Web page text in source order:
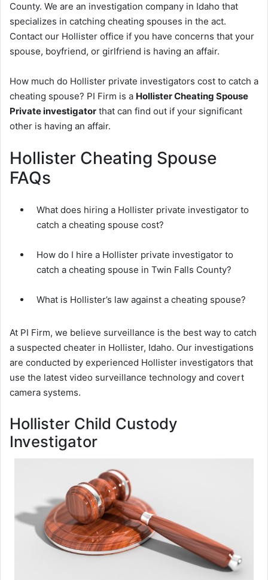
County. We are an investigation company in Idaho that
specializes in catching cheating spouses in the act.
Contact our Hollister office if you have concerns that your
spouse, boyfriend, or girlfriend is having an affair.
How much do Hollister private investigators cost to catch a
cheating spouse? PI Firm is a Hollister Cheating Spouse
Private investigator that can find out if your significant
other is having an affair.
Hollister Cheating Spouse
FAQs
What does hiring a Hollister private investigator to
catch a cheating spouse cost?
How do I hire a Hollister private investigator to
catch a cheating spouse in Twin Falls County?
What is Hollister’s law against a cheating spouse?
At PI Firm, we believe surveillance is the best way to catch
a suspected cheater in Hollister, Idaho. Our investigations
are conducted by experienced Hollister investigators that
use the latest video surveillance technology and covert
camera systems.
Hollister Child Custody
Investigator